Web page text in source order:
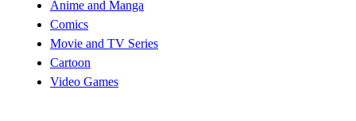
Anime and Manga
Comics
Movie and TV Series
Cartoon
Video Games